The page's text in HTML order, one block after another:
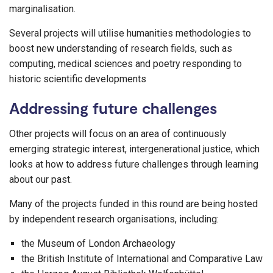
marginalisation.
Several projects will utilise humanities methodologies to
boost new understanding of research fields, such as
computing, medical sciences and poetry responding to
historic scientific developments
Addressing future challenges
Other projects will focus on an area of continuously
emerging strategic interest, intergenerational justice, which
looks at how to address future challenges through learning
about our past.
Many of the projects funded in this round are being hosted
by independent research organisations, including:
the Museum of London Archaeology
the British Institute of International and Comparative Law